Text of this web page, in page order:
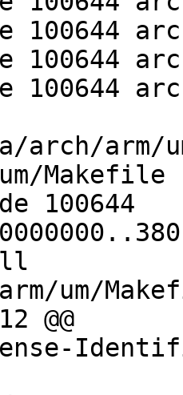
arm/
Makefile
100644
um/
@@